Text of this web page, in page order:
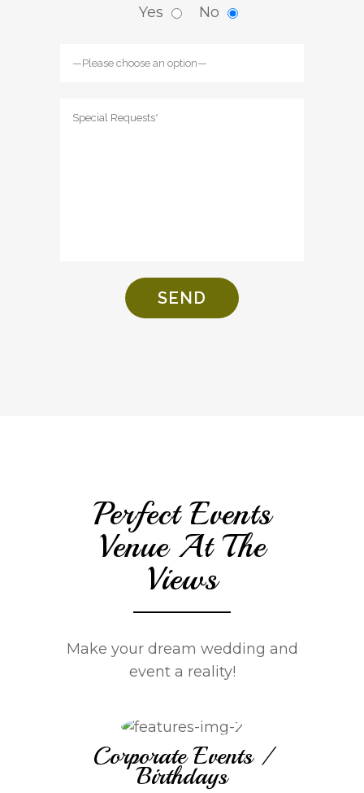
Yes No
Perfect Events
Venue At The
Views
Make your dream wedding and
event a reality!
Corporate Events /
Birthdays